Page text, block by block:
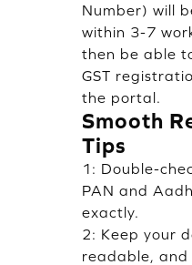
Number) will
within 3-7
then be able
GST
the portal.
Smooth
Tips
1: Double-
PAN and
exactly.
2: Keep your
readable, and